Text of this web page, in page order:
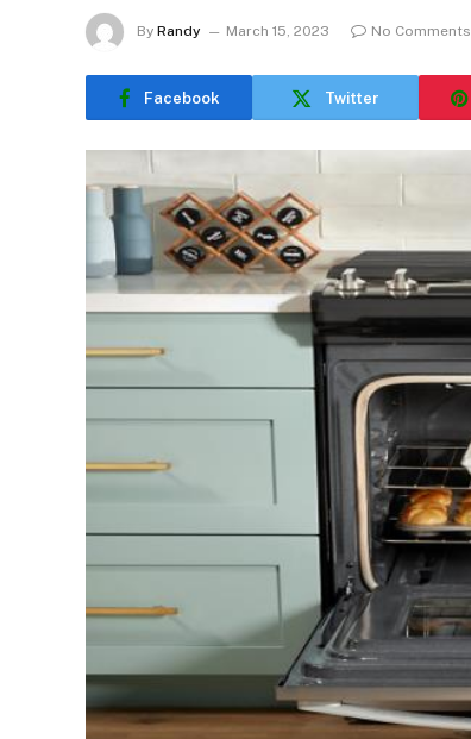
By Randy March 15, 2023 No Comments
Facebook Twitter